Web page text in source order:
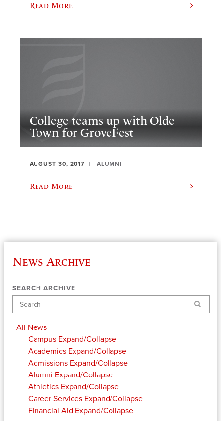
Read More
College teams up with Olde
Town for GroveFest
AUGUST 30, 2017 ALUMNI
Read More
News Archive
SEARCH ARCHIVE
Search
All News
Campus Expand/Collapse
Academics Expand/Collapse
Admissions Expand/Collapse
Alumni Expand/Collapse
Athletics Expand/Collapse
Career Services Expand/Collapse
Financial Aid Expand/Collapse